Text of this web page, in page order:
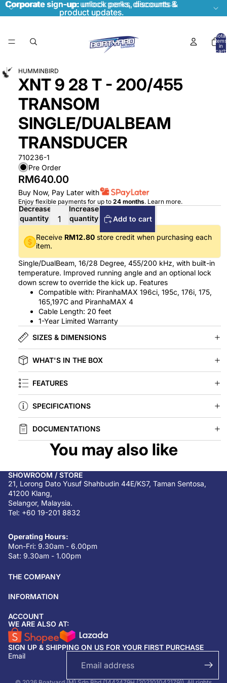
Corporate sign-up:unlock perks, discounts &
product updates.
Corporate sign-up: unlock perks, discounts &
product updates.
Total
items
in
cart:
HUMMINBIRD
XNT 9 28 T - 200/455
TRANSOM
SINGLE/DUALBEAM
TRANSDUCER
710236-1
Pre Order
RM640.00
Buy Now, Pay Later with
Enjoy flexible payments for up to 24 months. Learn more.
Decrease
quantity
Increase
quantity
Add to cart
Receive RM12.80 store credit when purchasing each
item.
Single/DualBeam, 16/28 Degree, 455/200 kHz, with built-in
temperature. Improved running angle and an optional lock
down screw to override the kick up. Features
Compatible with: PiranhaMAX 196ci, 195c, 176i, 175,
165,197C and PiranhaMAX 4
Cable Length: 20 feet
1-Year Limited Warranty
SIZES & DIMENSIONS
WHAT'S IN THE BOX
FEATURES
SPECIFICATIONS
DOCUMENTATIONS
You may also like
SHOWROOM / STORE
21, Lorong Dato Yusuf Shahbudin 44E/KS7, Taman Sentosa,
41200 Klang,
Selangor, Malaysia.
Tel: +60 19-201 8832
Operating Hours:
Mon-Fri: 9.30am - 6.00pm
Sat: 9.30am - 1.00pm
THE COMPANY
INFORMATION
ACCOUNT
WE ARE ALSO AT:
SIGN UP & SHIPPING ON US FOR YOUR FIRST PURCHASE
Email
Return & refund policy
Privacy policy
Terms of service
Shipping policy
Contact information